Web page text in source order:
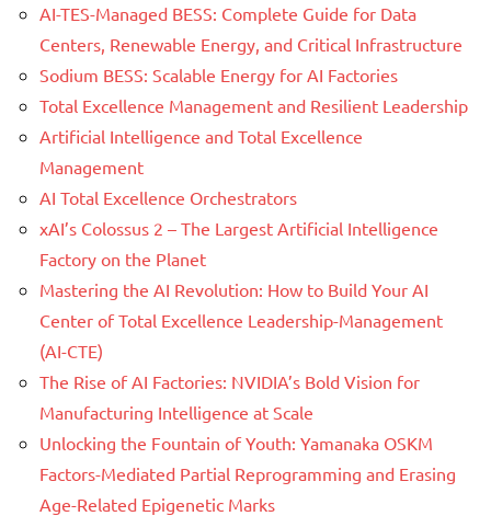
AI-TES-Managed BESS: Complete Guide for Data
Centers, Renewable Energy, and Critical Infrastructure
Sodium BESS: Scalable Energy for AI Factories
Total Excellence Management and Resilient Leadership
Artificial Intelligence and Total Excellence
Management
AI Total Excellence Orchestrators
xAI’s Colossus 2 – The Largest Artificial Intelligence
Factory on the Planet
Mastering the AI Revolution: How to Build Your AI
Center of Total Excellence Leadership-Management
(AI-CTE)
The Rise of AI Factories: NVIDIA’s Bold Vision for
Manufacturing Intelligence at Scale
Unlocking the Fountain of Youth: Yamanaka OSKM
Factors-Mediated Partial Reprogramming and Erasing
Age-Related Epigenetic Marks